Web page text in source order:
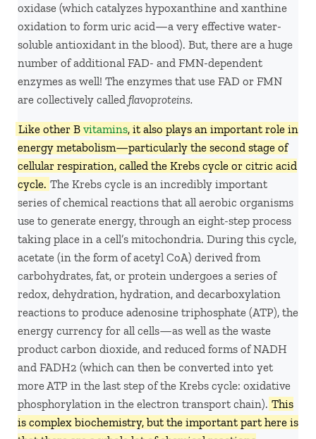
oxidase (which catalyzes hypoxanthine and xanthine
oxidation to form uric acid—a very effective water-
soluble antioxidant in the blood). But, there are a huge
number of additional FAD- and FMN-dependent
enzymes as well! The enzymes that use FAD or FMN
are collectively called flavoproteins.
Like other B vitamins, it also plays an important role in
energy metabolism—particularly the second stage of
cellular respiration, called the Krebs cycle or citric acid
cycle. The Krebs cycle is an incredibly important
series of chemical reactions that all aerobic organisms
use to generate energy, through an eight-step process
taking place in a cell’s mitochondria. During this cycle,
acetate (in the form of acetyl CoA) derived from
carbohydrates, fat, or protein undergoes a series of
redox, dehydration, hydration, and decarboxylation
reactions to produce adenosine triphosphate (ATP), the
energy currency for all cells—as well as the waste
product carbon dioxide, and reduced forms of NADH
and FADH2 (which can then be converted into yet
more ATP in the last step of the Krebs cycle: oxidative
phosphorylation in the electron transport chain). This
is complex biochemistry, but the important part here is